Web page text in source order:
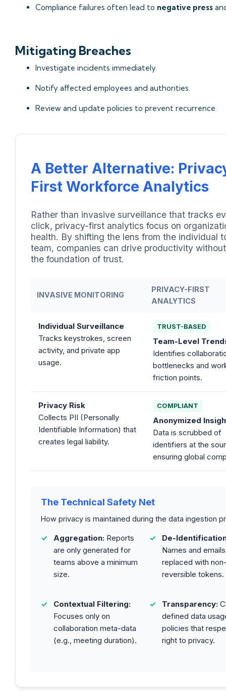
Compliance failures often lead to negative press
Mitigating Breaches
Investigate incidents immediately.
Notify affected employees and authorities.
Review and update policies to prevent recurrence.
A Better Alternative:
First Workforce Analytics
Rather than invasive surveillance that tracks
click, privacy-first analytics focus on
health. By shifting the lens from the individual
team, companies can drive productivity
the foundation of trust.
INVASIVE MONITORING
PRIVACY-FIRST
ANALYTICS
Individual Surveillance
Tracks keystrokes, screen
activity, and private app
usage.
TRUST-BASED
Team-Level
Identifies
bottlenecks and
friction points.
Privacy Risk
Collects PII (Personally
Identifiable Information) that
creates legal liability.
COMPLIANT
Anonymized
Data is scrubbed of
identifiers at the
ensuring global
The Technical Safety Net
How privacy is maintained during the data ingestion
Aggregation: Reports
are only generated for
teams above a minimum
size.
De-
Names and
replaced with
reversible tokens.
Contextual Filtering:
Focuses only on
collaboration meta-data
(e.g., meeting duration).
Transparency:
defined data
policies that
right to privacy.